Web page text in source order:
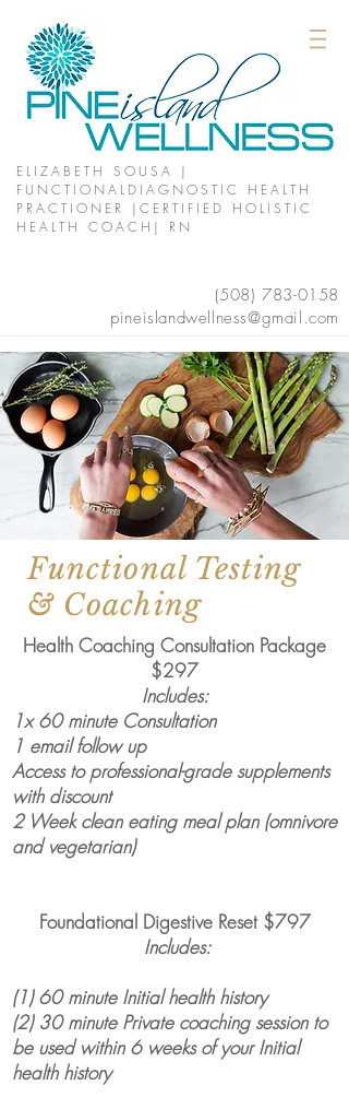
ELIZABETH SOUSA |
FUNCTIONALDIAGNOSTIC HEALTH
PRACTIONER |CERTIFIED HOLISTIC
HEALTH COACH| RN
(508)783-0158
pineislandwellness@gmail.com
Functional Testing
& Coaching
Health Coaching Consultation Package
$297
Includes:
1x 60 minute Consultation
1 email follow up
Access to professional-grade supplements
with discount
2 Week clean eating meal plan (omnivore
and vegetarian)
Foundational Digestive Reset $797
Includes:
(1) 60 minute Initial health history
(2) 30 minute Private coaching session to
be used within 6 weeks of your Initial
health history